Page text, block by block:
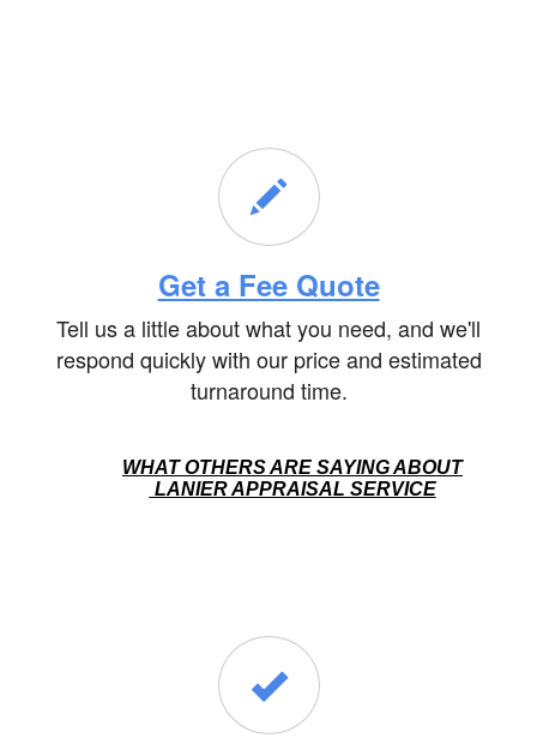
Get a Fee Quote
Tell us a little about what you need, and we'll
respond quickly with our price and estimated
turnaround time.
WHAT OTHERS ARE SAYING ABOUT
LANIER APPRAISAL SERVICE